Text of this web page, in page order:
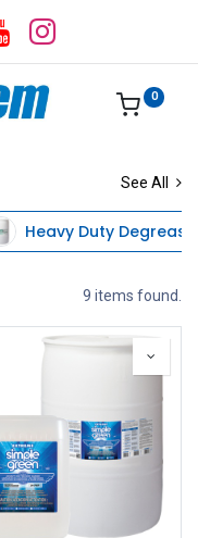
0
See All
Heavy Duty
9 items found.